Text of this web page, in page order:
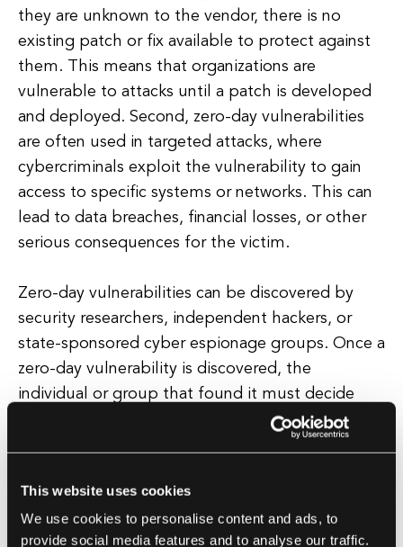
This website uses cookies
We use cookies to personalise content and ads, to
provide social media features and to analyse our traffic.
they are unknown to the vendor, there is no
existing patch or fix available to protect against
them. This means that organizations are
vulnerable to attacks until a patch is developed
and deployed. Second, zero-day vulnerabilities
are often used in targeted attacks, where
cybercriminals exploit the vulnerability to gain
access to specific systems or networks. This can
lead to data breaches, financial losses, or other
serious consequences for the victim.
Zero-day vulnerabilities can be discovered by
security researchers, independent hackers, or
state-sponsored cyber espionage groups. Once a
zero-day vulnerability is discovered, the
individual or group that found it must decide
how to proceed. Some may choose to report the
vulnerability to the vendor or developer so that a
may choose to sell the vulnerability to a third
party, such as a government agency or